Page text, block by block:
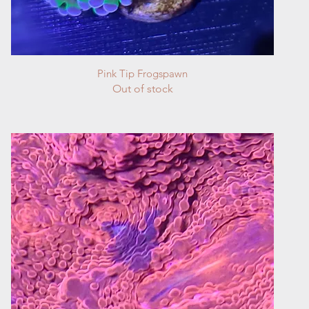
Quick View
Pink Tip Frogspawn
Out of stock